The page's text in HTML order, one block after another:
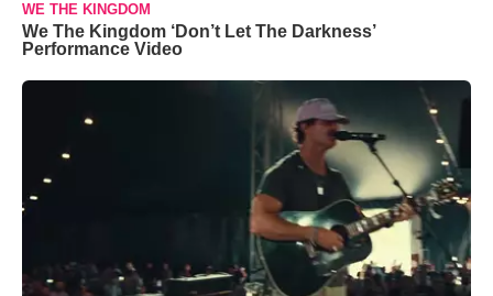
WE THE KINGDOM
We The Kingdom ‘Don’t Let The Darkness’
Performance Video